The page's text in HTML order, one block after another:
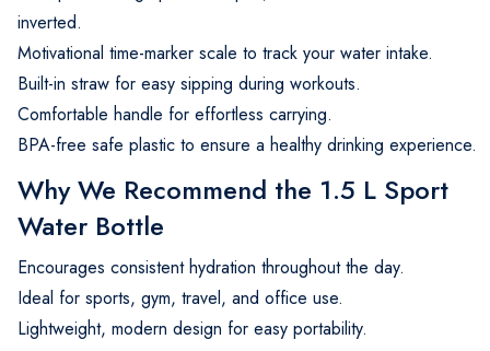
inverted.
Motivational time-marker scale to track your water intake.
Built-in straw for easy sipping during workouts.
Comfortable handle for effortless carrying.
BPA-free safe plastic to ensure a healthy drinking experience.
Why We Recommend the 1.5 L Sport
Water Bottle
Encourages consistent hydration throughout the day.
Ideal for sports, gym, travel, and office use.
Lightweight, modern design for easy portability.